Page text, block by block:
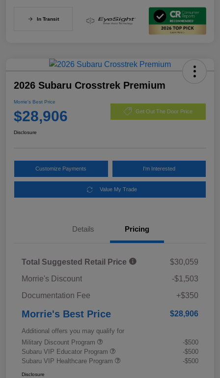
In Transit
2026 Subaru Crosstrek Premium
Morrie's Best Price
$28,906 Get Out The Door Price
Disclosure
Customize Payments I'm Interested
Value My Trade
Details Pricing
Total Suggested Retail Price
$30,059
Morrie's Discount
-$1,503
Documentation Fee
+$350
Morrie's Best Price $28,906
Additional offers you may qualify for
Military Discount Program
-$500
Subaru VIP Educator Program
-$500
Subaru VIP Healthcare Program
-$500
Disclosure